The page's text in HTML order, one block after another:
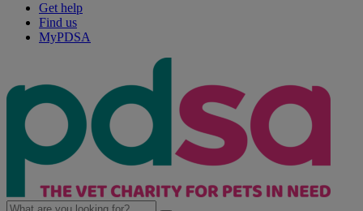
Get help
Find us
MyPDSA